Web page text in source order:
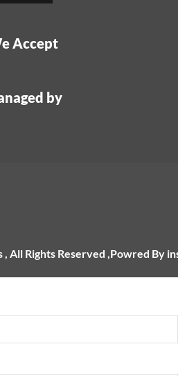
Accept
by
, All Rights Reserved ,Powred By